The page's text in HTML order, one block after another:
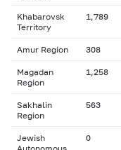
Khabarovsk
Territory
1,789
Amur Region 308
Magadan
Region
1,258
Sakhalin
Region
563
Jewish
0